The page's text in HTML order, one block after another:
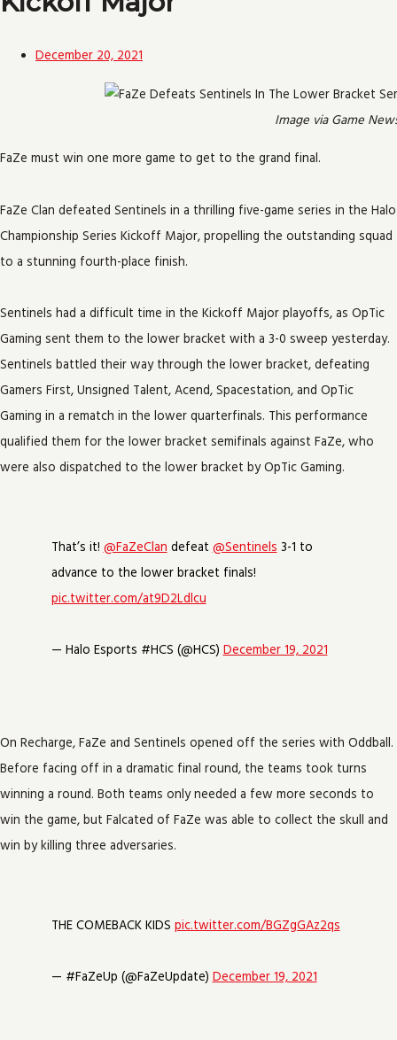
December 20, 2021
Image via Game
FaZe must win one more game to get to the grand final.
FaZe Clan defeated Sentinels in a thrilling five-game series in the Halo
Championship Series Kickoff Major, propelling the outstanding squad
to a stunning fourth-place finish.
Sentinels had a difficult time in the Kickoff Major playoffs, as OpTic
Gaming sent them to the lower bracket with a 3-0 sweep yesterday.
Sentinels battled their way through the lower bracket, defeating
Gamers First, Unsigned Talent, Acend, Spacestation, and OpTic
Gaming in a rematch in the lower quarterfinals. This performance
qualified them for the lower bracket semifinals against FaZe, who
were also dispatched to the lower bracket by OpTic Gaming.
That’s it! @FaZeClan defeat @Sentinels 3-1 to
advance to the lower bracket finals!
pic.twitter.com/at9D2Ldlcu
— Halo Esports #HCS (@HCS)December 19, 2021
On Recharge, FaZe and Sentinels opened off the series with Oddball.
Before facing off in a dramatic final round, the teams took turns
winning a round. Both teams only needed a few more seconds to
win the game, but Falcated of FaZe was able to collect the skull and
win by killing three adversaries.
THE COMEBACK KIDS pic.twitter.com/BGZgGAz2qs
— #FaZeUp (@FaZeUpdate)December 19, 2021